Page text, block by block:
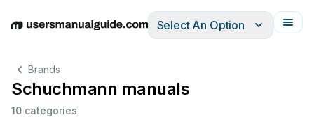
EnglishDeutschEspañolItalianoFrançais
Select An Option
Brands
Schuchmann manuals
10 categories